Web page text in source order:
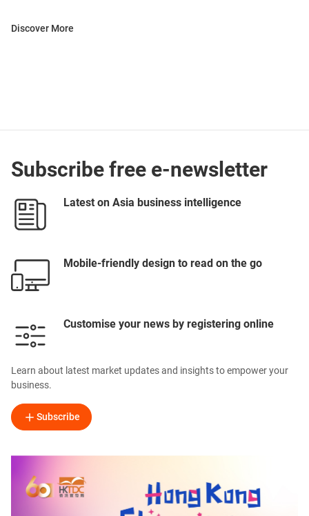
Discover More
Subscribe free e-newsletter
Latest on Asia business intelligence
Mobile-friendly design to read on the go
Customise your news by registering online
Learn about latest market updates and insights to empower your
business.
Subscribe